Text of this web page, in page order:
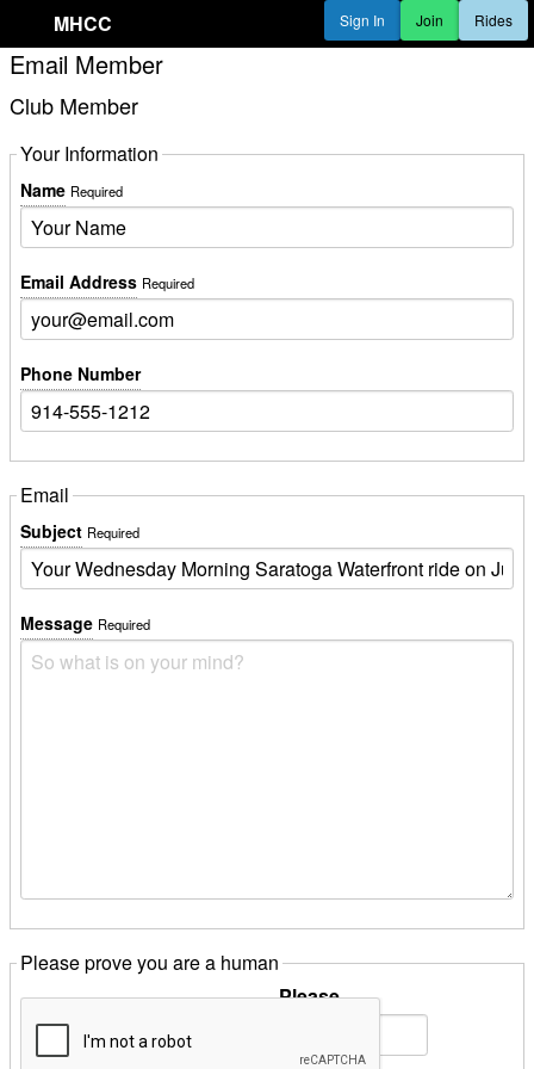
MHCC Sign In Join Rides
Email Member
Club Member
Your Information
Name Required
Email Address Required
Phone Number
Email
Subject Required
Message Required
Please prove you are a human
Please